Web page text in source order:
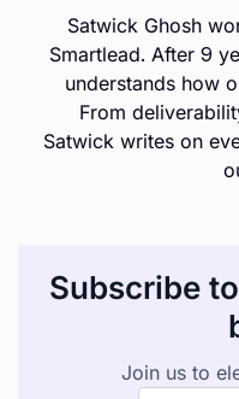
Satwick Ghosh
Smartlead. After 9
understands how
From
Satwick writes on
Subscribe
Join us to